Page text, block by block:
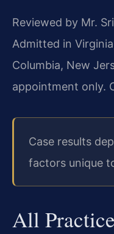
Reviewed by Mr.
Admitted in
Columbia, New
appointment only.
Case results
factors unique
All